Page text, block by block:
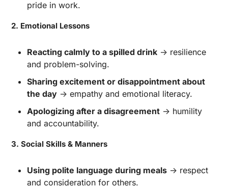
pride in work.
2. Emotional Lessons
Reacting calmly to a spilled drink → resilience
and problem-solving.
Sharing excitement or disappointment about
the day → empathy and emotional literacy.
Apologizing after a disagreement → humility
and accountability.
3. Social Skills & Manners
Using polite language during meals → respect
and consideration for others.